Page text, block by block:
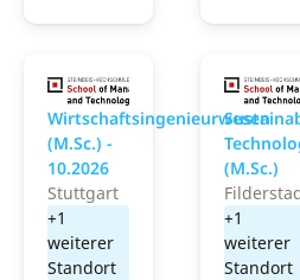
School of
Wirtschaftsingenieurwesen
(M.Sc.) -
10.2026
Stuttgart
+1
weiterer
Standort
(M.Sc.)
+1
weiterer
Standort